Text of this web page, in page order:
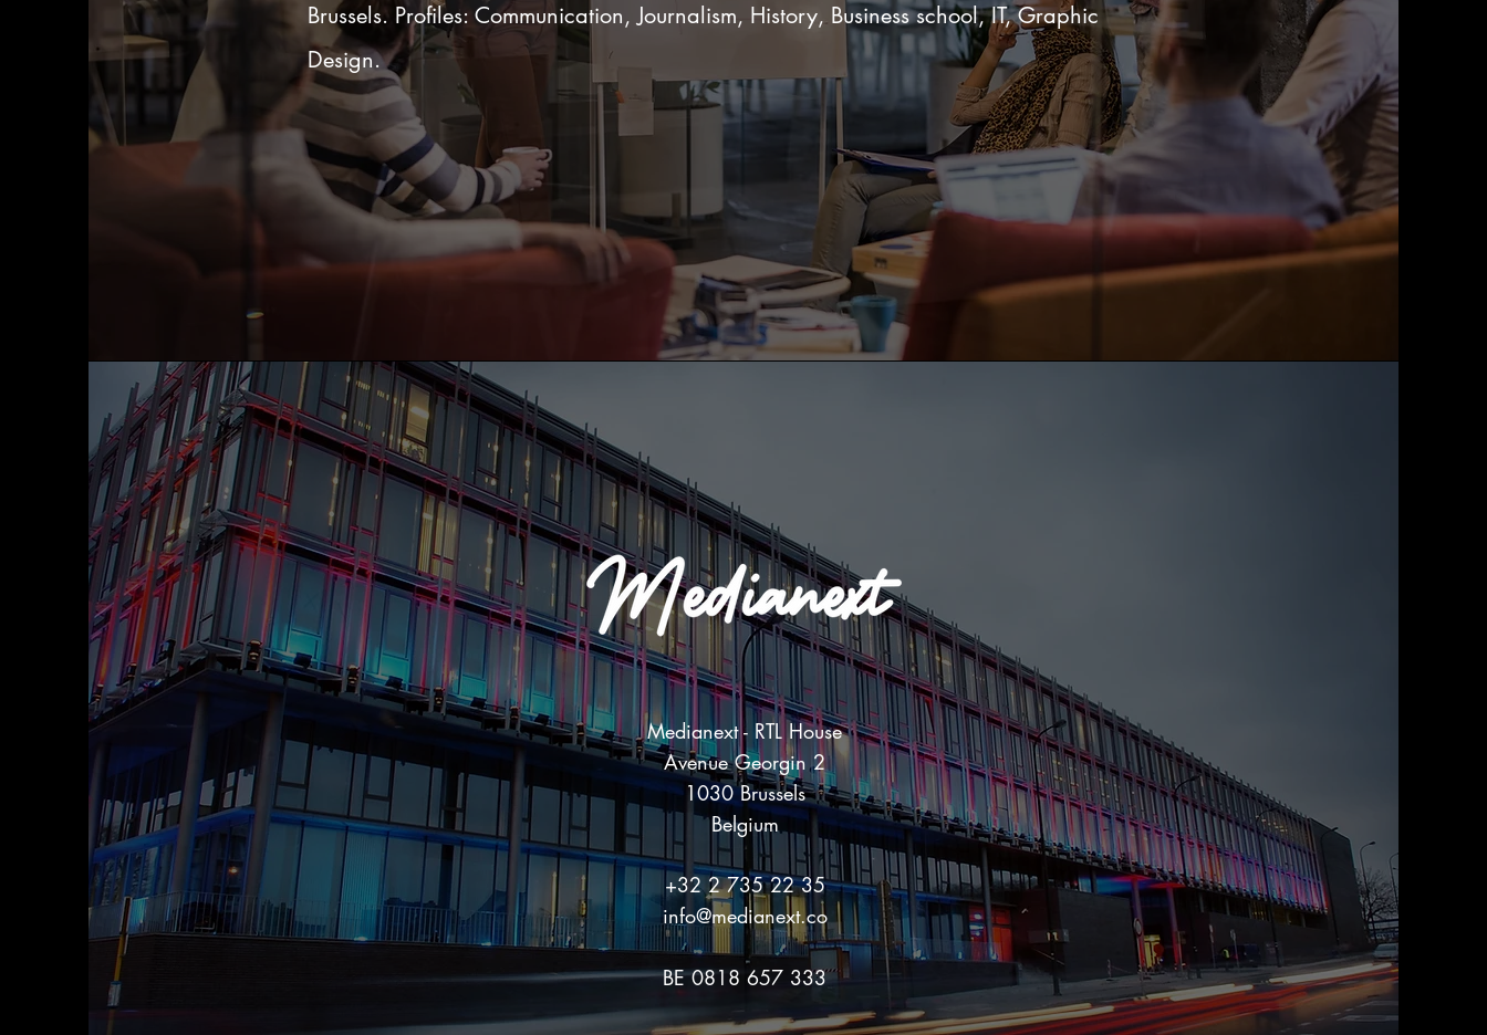
Brussels. Profiles: Communication, Journalism, History, Business school, IT, Graphic
Design.
Medianext - RTL House
Avenue Georgin 2
1030 Brussels
Belgium
+32 2 735 22 35
info@medianext.co
BE 0818 657 333